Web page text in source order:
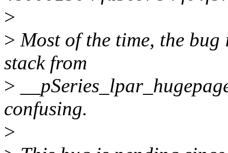
>
> Most of the time, the
stack from
>
confusing.
>